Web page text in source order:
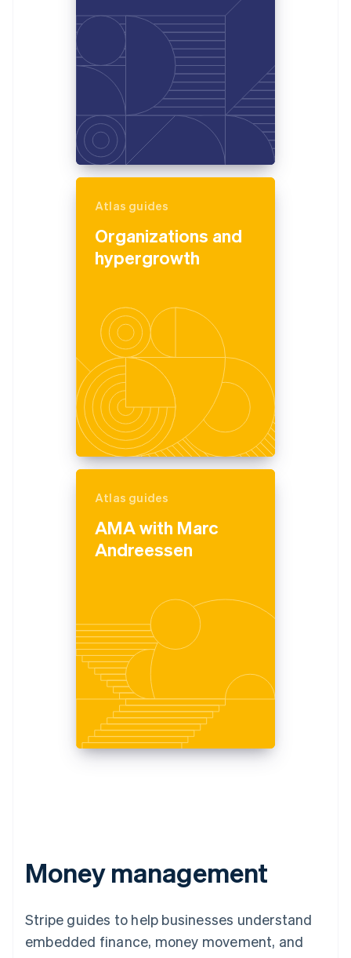
Atlas guides
Organizations and
hypergrowth
Atlas guides
AMA with Marc
Andreessen
Money management
Stripe guides to help businesses understand
embedded finance, money movement, and